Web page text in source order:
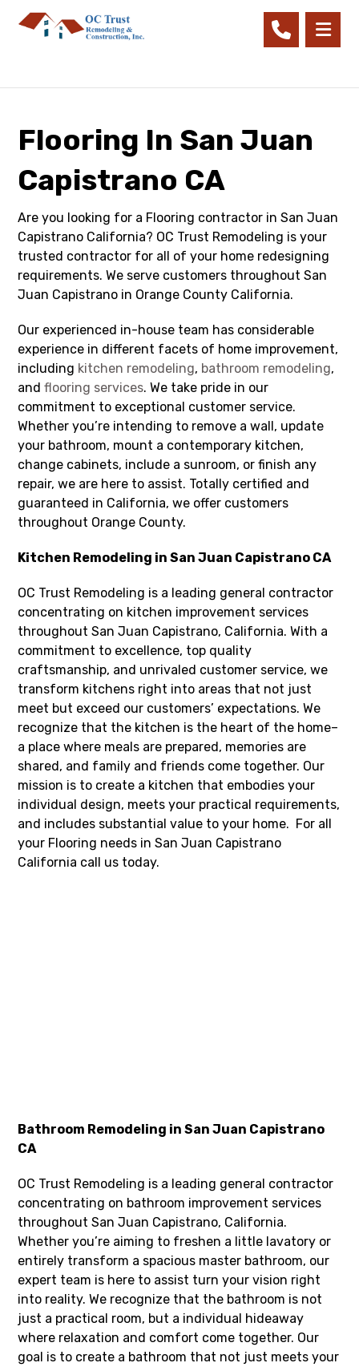
Flooring In San Juan
Capistrano CA
Are you looking for a Flooring contractor in San Juan
Capistrano California? OC Trust Remodeling is your
trusted contractor for all of your home redesigning
requirements. We serve customers throughout San
Juan Capistrano in Orange County California.
Our experienced in-house team has considerable
experience in different facets of home improvement,
including kitchen remodeling, bathroom remodeling,
andflooring services. We take pride in our
commitment to exceptional customer service.
Whether you’re intending to remove a wall, update
your bathroom, mount a contemporary kitchen,
change cabinets, include a sunroom, or finish any
repair, we are here to assist. Totally certified and
guaranteed in California, we offer customers
throughout Orange County.
Kitchen Remodeling in San Juan Capistrano CA
OC Trust Remodeling is a leading general contractor
concentrating on kitchen improvement services
throughout San Juan Capistrano, California. With a
commitment to excellence, top quality
craftsmanship, and unrivaled customer service, we
transform kitchens right into areas that not just
meet but exceed our customers’ expectations. We
recognize that the kitchen is the heart of the home–
a place where meals are prepared, memories are
shared, and family and friends come together. Our
mission is to create a kitchen that embodies your
individual design, meets your practical requirements,
and includes substantial value to your home. For all
your Flooring needs in San Juan Capistrano
California call us today.
Bathroom Remodeling in San Juan Capistrano
CA
OC Trust Remodeling is a leading general contractor
concentrating on bathroom improvement services
throughout San Juan Capistrano, California.
Whether you’re aiming to freshen a little lavatory or
entirely transform a spacious master bathroom, our
expert team is here to assist turn your vision right
into reality. We recognize that the bathroom is not
just a practical room, but a individual hideaway
where relaxation and comfort come together. Our
goal is to create a bathroom that not just meets your